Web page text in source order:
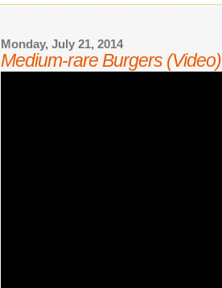
Monday, July 21, 2014
Medium-rare Burgers (Video)